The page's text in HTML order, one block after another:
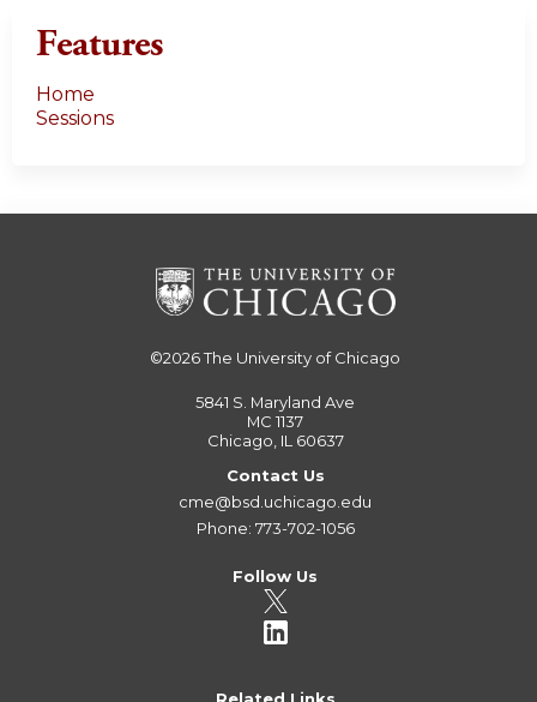
Features
Home
Sessions
©2026The University of Chicago
5841 S. Maryland Ave
MC 1137
Chicago, IL 60637
Contact Us
cme@bsd.uchicago.edu
Phone: 773-702-1056
Follow Us